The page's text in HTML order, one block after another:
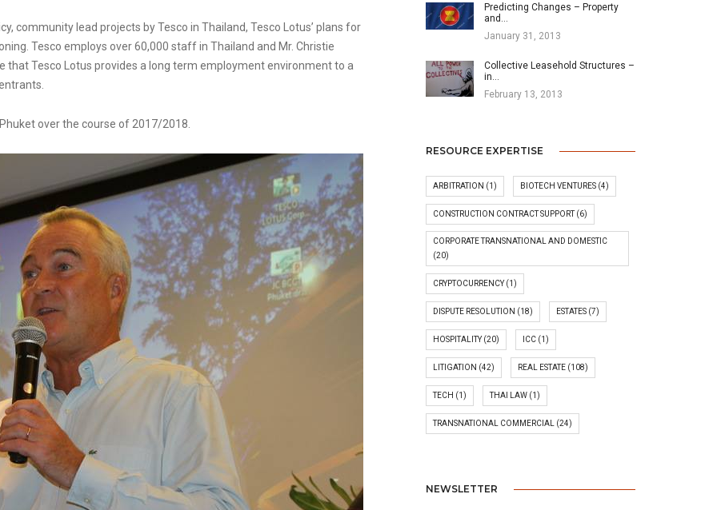
community lead projects by Tesco in Thailand, Tesco Lotus’ plans for
Tesco employs over 60,000 staff in Thailand and Mr. Christie
that Tesco Lotus provides a long term employment environment to a
over the course of 2017/2018.
Predicting Changes – Property
and…
January 31, 2013
Collective Leasehold Structures –
in…
February 13, 2013
RESOURCE EXPERTISE
ARBITRATION (1) BIOTECH VENTURES(4)
CONSTRUCTION CONTRACT SUPPORT (6)
CORPORATE TRANSNATIONAL AND DOMESTIC
(20)
CRYPTOCURRENCY(1)
DISPUTE RESOLUTION (18) ESTATES(7)
HOSPITALITY(20) ICC(1)
LITIGATION (42) REAL ESTATE(108)
TECH (1) THAI LAW(1)
TRANSNATIONAL COMMERCIAL(24)
NEWSLETTER